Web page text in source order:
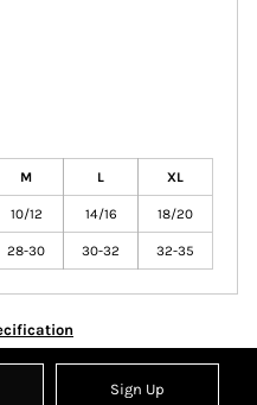
M L XL
10/12 14/16 18/20
28-30 30-32 32-35
Sign Up